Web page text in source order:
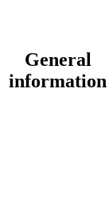
General
information